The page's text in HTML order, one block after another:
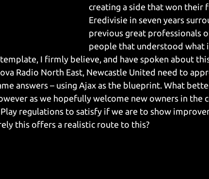
creating a side that won their
Eredivisie in seven years
previous great professionals
people that understood what
I firmly believe, and have spoken about this
Radio North East, Newcastle United need to
answers – using Ajax as the blueprint. What
as we hopefully welcome new owners in the
regulations to satisfy if we are to show
this offers a realistic route to this?